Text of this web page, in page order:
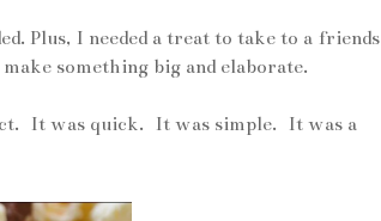
Plus, I needed a treat to take to a friends
something big and elaborate.
It was quick. It was simple. It was a